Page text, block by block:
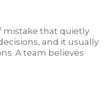
mistake that quietly
and it usually
A team believes